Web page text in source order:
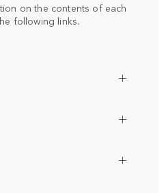
on the contents of each
following links.